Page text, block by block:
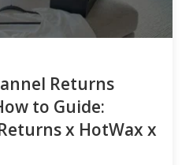
Returns
to Guide:
x HotWax x